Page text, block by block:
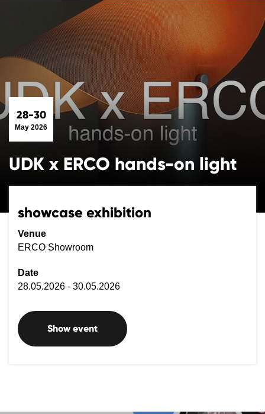
28-30
May 2026
UDK x ERCO hands-on light
showcase exhibition
Venue
ERCO Showroom
Date
28.05.2026 - 30.05.2026
Show event